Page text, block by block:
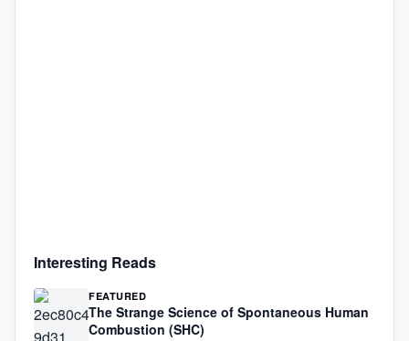
Interesting Reads
FEATURED
The Strange Science of Spontaneous Human
Combustion (SHC)